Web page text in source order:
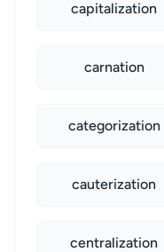
capitalization
carnation
categorization
cauterization
centralization